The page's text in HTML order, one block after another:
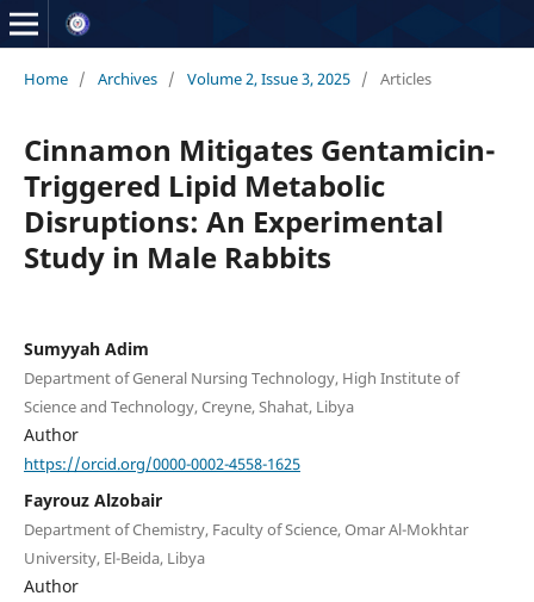
Home / Archives / Volume 2, Issue 3, 2025 / Articles
Cinnamon Mitigates Gentamicin-
Triggered Lipid Metabolic
Disruptions: An Experimental
Study in Male Rabbits
Sumyyah Adim
Department of General Nursing Technology, High Institute of
Science and Technology, Creyne, Shahat, Libya
Author
https://orcid.org/0000-0002-4558-1625
Fayrouz Alzobair
Department of Chemistry, Faculty of Science, Omar Al-Mokhtar
University, El-Beida, Libya
Author